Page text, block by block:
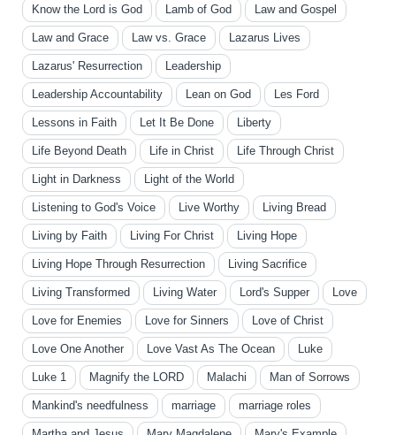
Know the Lord is God Lamb of God Law and Gospel
Law and Grace Law vs. Grace Lazarus Lives
Lazarus' Resurrection Leadership
Leadership Accountability Lean on God Les Ford
Lessons in Faith Let It Be Done Liberty
Life Beyond Death Life in Christ Life Through Christ
Light in Darkness Light of the World
Listening to God's Voice Live Worthy Living Bread
Living by Faith Living For Christ Living Hope
Living Hope Through Resurrection Living Sacrifice
Living Transformed Living Water Lord's Supper Love
Love for Enemies Love for Sinners Love of Christ
Love One Another Love Vast As The Ocean Luke
Luke 1 Magnify the LORD Malachi Man of Sorrows
Mankind's needfulness marriage marriage roles